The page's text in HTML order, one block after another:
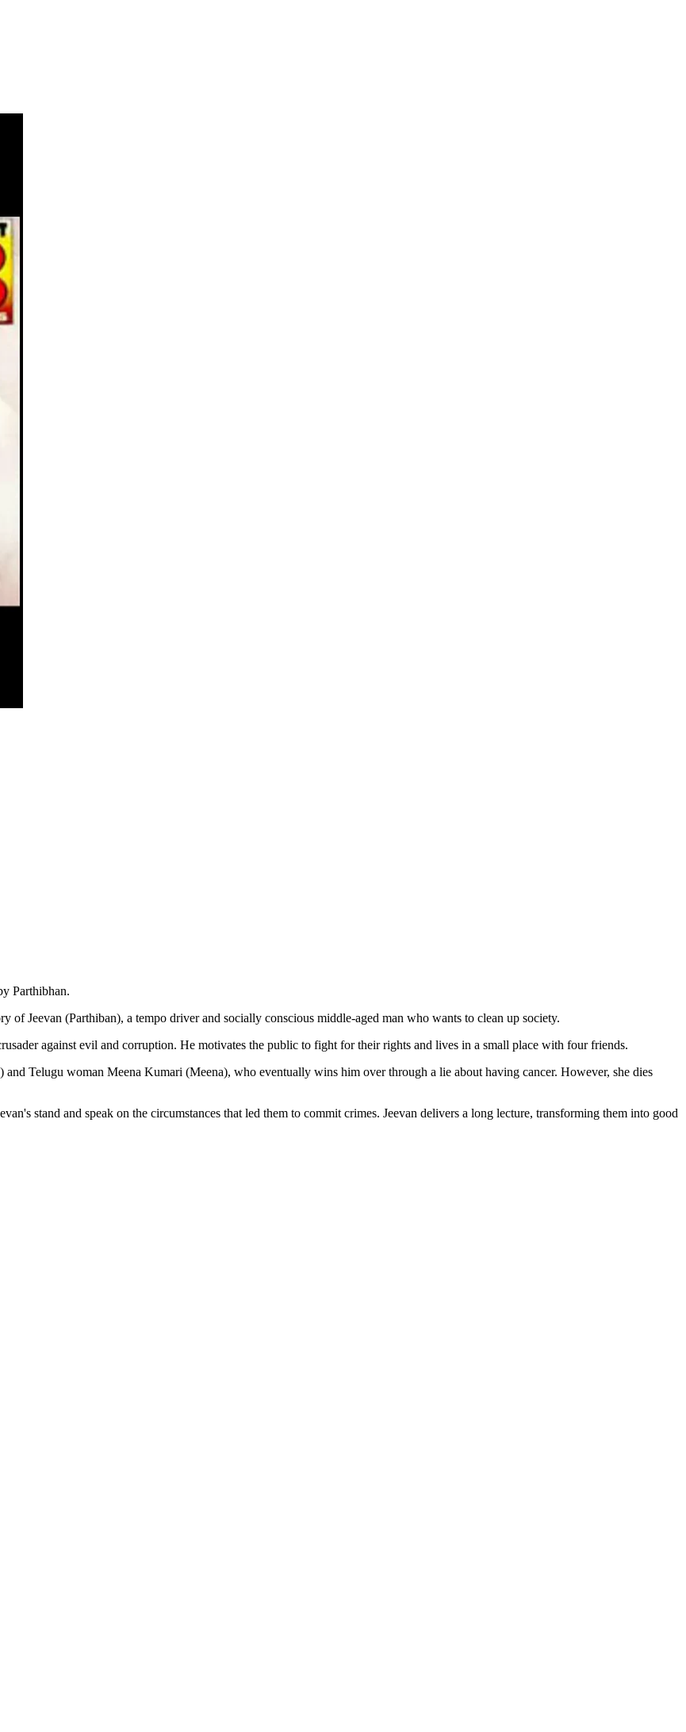
Parthibhan.
of Jeevan (Parthiban), a tempo driver and socially conscious middle-aged man who wants to clean up society.
against evil and corruption. He motivates the public to fight for their rights and lives in a small place with four friends.
Telugu woman Meena Kumari (Meena), who eventually wins him over through a lie about having cancer. However, she dies
stand and speak on the circumstances that led them to commit crimes. Jeevan delivers a long lecture, transforming them into good